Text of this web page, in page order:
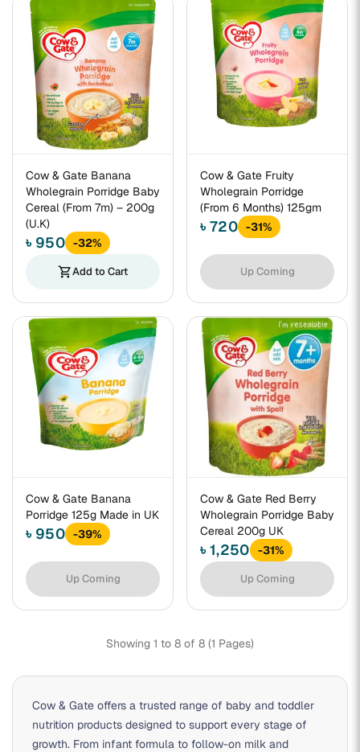
Cow & Gate Banana
Wholegrain Porridge Baby
Cereal (From 7m) – 200g
(U.K)
৳ 950 -32%
shopping_cartAdd to Cart
Cow & Gate Fruity
Wholegrain Porridge
(From 6 Months) 125gm
৳ 720 -31%
Up Coming
Cow & Gate Banana
Porridge 125g Made in UK
৳ 950 -39%
Up Coming
Cow & Gate Red Berry
Wholegrain Porridge Baby
Cereal 200g UK
৳ 1,250 -31%
Up Coming
Showing 1 to 8 of 8 (1 Pages)
Cow & Gate offers a trusted range of baby and toddler
nutrition products designed to support every stage of
growth. From infant formula to follow-on milk and